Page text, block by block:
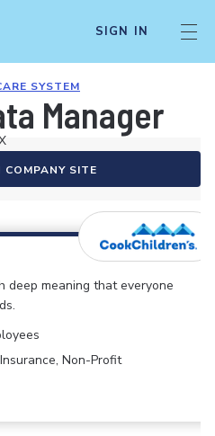
SIGN IN
SYSTEM
Manager
COMPANY SITE
deep meaning that everyone
Non-Profit